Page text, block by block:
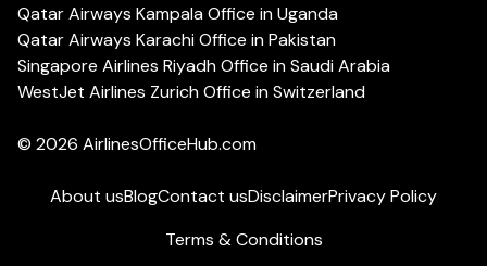
Qatar Airways Kampala Office in Uganda
Qatar Airways Karachi Office in Pakistan
Singapore Airlines Riyadh Office in Saudi Arabia
WestJet Airlines Zurich Office in Switzerland
© 2026 AirlinesOfficeHub.com
About usBlogContact usDisclaimerPrivacy Policy
Terms & Conditions